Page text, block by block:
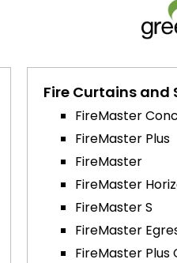
Fire Curtains and
FireMaster
FireMaster Plus
FireMaster
FireMaster
FireMaster S
FireMaster
FireMaster